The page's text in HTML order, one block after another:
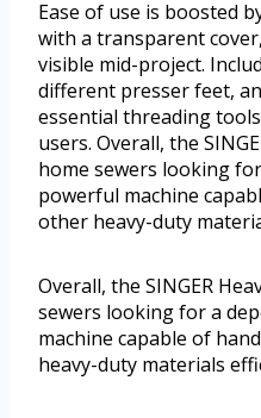
Ease of use is boosted
with a transparent
visible mid-project.
different presser feet,
essential threading
users. Overall, the
home sewers looking
powerful machine
other heavy-duty
Overall, the SINGER
sewers looking for a
machine capable of
heavy-duty materials